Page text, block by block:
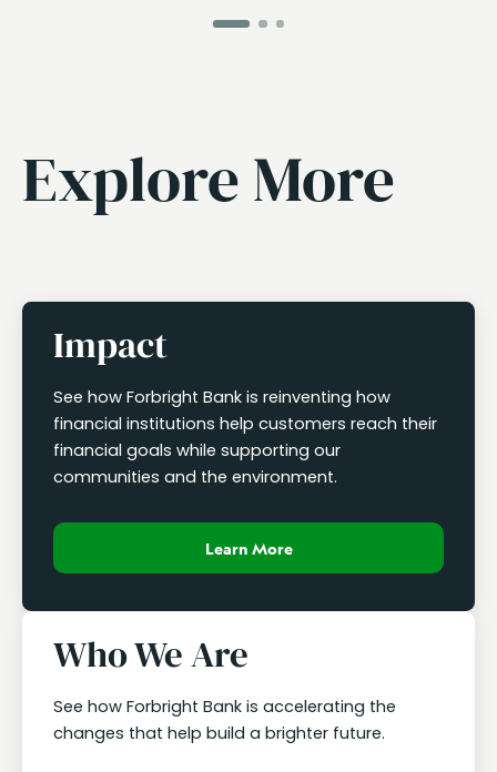
Explore More
Impact
See how Forbright Bank is reinventing how
financial institutions help customers reach their
financial goals while supporting our
communities and the environment.
Learn More
Who We Are
See how Forbright Bank is accelerating the
changes that help build a brighter future.